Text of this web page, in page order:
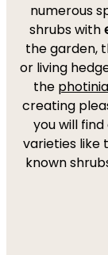
numerous
shrubs with
the garden,
or living
the photinia
creating
you will
varieties like
known